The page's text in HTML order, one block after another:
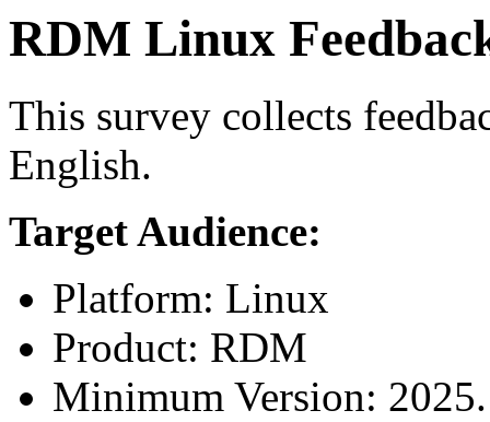
RDM Linux
This survey collects
English.
Target Audience:
Platform: Linux
Product: RDM
Minimum Version: